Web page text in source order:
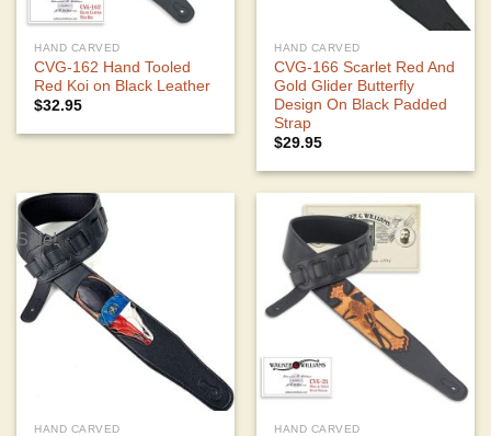
HAND CARVED
CVG-162 Hand Tooled
Red Koi on Black Leather
$32.95
HAND CARVED
CVG-166 Scarlet Red And
Gold Glider Butterfly
Design On Black Padded
Strap
$29.95
Sale!
HAND CARVED HAND CARVED